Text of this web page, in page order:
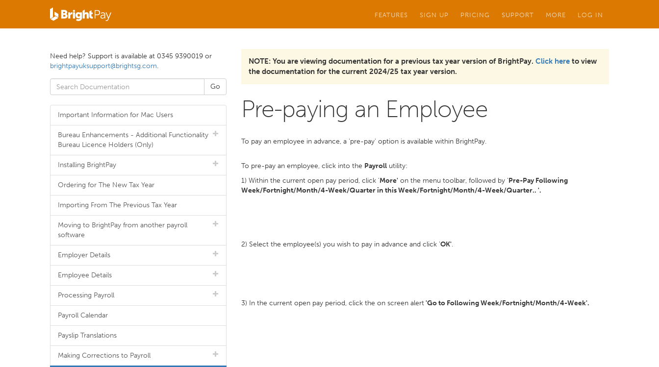
FEATURES SIGN UP PRICING SUPPORT MORE LOG IN
NOTE: You are viewing documentation for a previous tax year version of BrightPay. Click here to view
the documentation for the current 2024/25 tax year version.
Pre-paying an Employee
To pay an employee in advance, a 'pre-pay' option is available within BrightPay.
To pre-pay an employee, click into the Payroll utility:
1) Within the current open pay period, click 'More' on the menu toolbar, followed by 'Pre-Pay Following
Week/Fortnight/Month/4-Week/Quarter in this Week/Fortnight/Month/4-Week/Quarter.. '.
2) Select the employee(s) you wish to pay in advance and click 'OK'.
3) In the current open pay period, click the on screen alert'Go to Following Week/Fortnight/Month/4-Week'.
Need help? Support is available at 0345 9390019 or
brightpayuksupport@brightsg.com.
Important Information for Mac Users
Bureau Enhancements - Additional Functionality
Bureau Licence Holders (Only)
Installing BrightPay
Ordering for The New Tax Year
Importing From The Previous Tax Year
Moving to BrightPay from another payroll
software
Employer Details
Employee Details
Processing Payroll
Payroll Calendar
Payslip Translations
Making Corrections to Payroll